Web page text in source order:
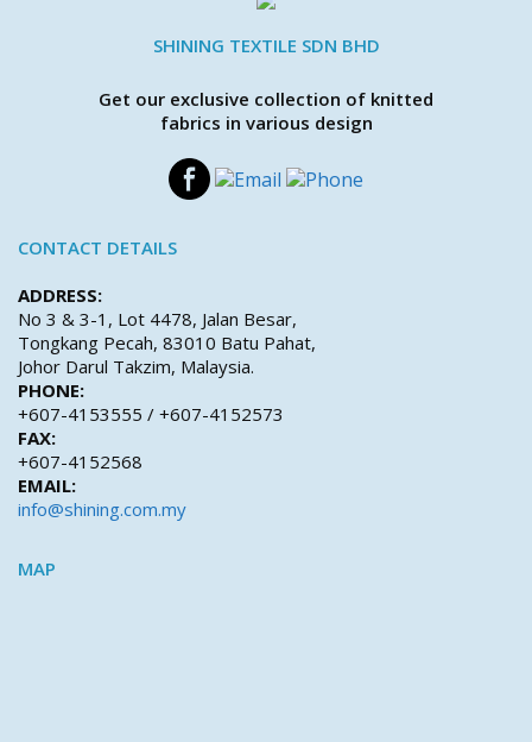
SHINING TEXTILE SDN BHD
Get our exclusive collection of knitted
fabrics in various design
CONTACT DETAILS
ADDRESS:
No 3 & 3-1, Lot 4478, Jalan Besar,
Tongkang Pecah, 83010 Batu Pahat,
Johor Darul Takzim, Malaysia.
PHONE:
+607-4153555 / +607-4152573
FAX:
+607-4152568
EMAIL:
info@shining.com.my
MAP